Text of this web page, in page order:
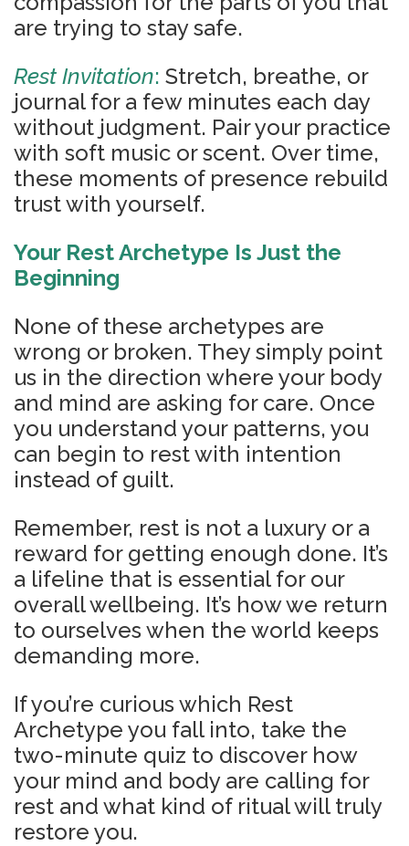
are trying to stay safe.
Rest Invitation: Stretch, breathe, or
journal for a few minutes each day
without judgment. Pair your practice
with soft music or scent. Over time,
these moments of presence rebuild
trust with yourself.
Your Rest Archetype Is Just the
Beginning
None of these archetypes are
wrong or broken. They simply point
us in the direction where your body
and mind are asking for care. Once
you understand your patterns, you
can begin to rest with intention
instead of guilt.
Remember, rest is not a luxury or a
reward for getting enough done. It’s
a lifeline that is essential for our
overall wellbeing. It’s how we return
to ourselves when the world keeps
demanding more.
If you’re curious which Rest
Archetype you fall into, take the
two-minute quiz to discover how
your mind and body are calling for
rest and what kind of ritual will truly
restore you.